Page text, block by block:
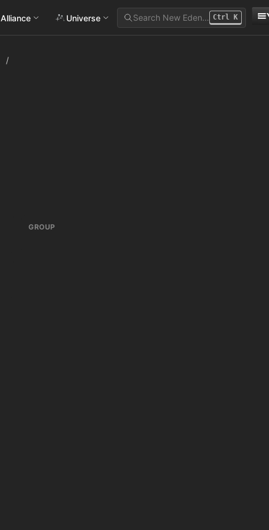
Alliance Universe Search New Eden… Ctrl K
/
GROUP